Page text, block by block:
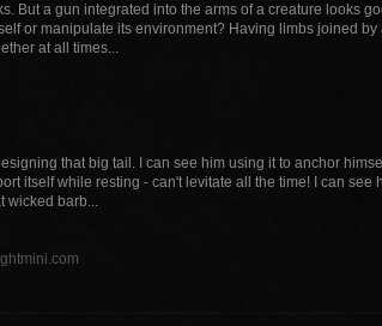
But a gun integrated into the arms of a creature looks
or manipulate its environment? Having limbs joined
at all times...
that big tail. I can see him using it to anchor
itself while resting - can't levitate all the time! I can see
wicked barb...